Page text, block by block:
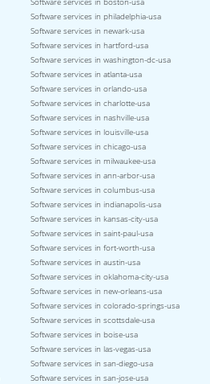
Software services in philadelphia-usa
Software services in newark-usa
Software services in hartford-usa
Software services in washington-dc-usa
Software services in atlanta-usa
Software services in orlando-usa
Software services in charlotte-usa
Software services in nashville-usa
Software services in louisville-usa
Software services in chicago-usa
Software services in milwaukee-usa
Software services in ann-arbor-usa
Software services in columbus-usa
Software services in indianapolis-usa
Software services in kansas-city-usa
Software services in saint-paul-usa
Software services in fort-worth-usa
Software services in austin-usa
Software services in oklahoma-city-usa
Software services in new-orleans-usa
Software services in colorado-springs-usa
Software services in scottsdale-usa
Software services in boise-usa
Software services in las-vegas-usa
Software services in san-diego-usa
Software services in san-jose-usa